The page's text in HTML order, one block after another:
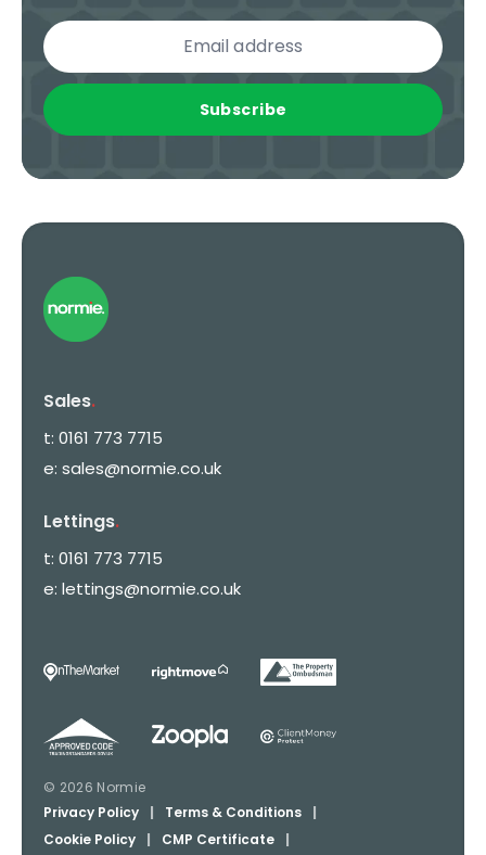
Subscribe
Sales.
t: 0161 773 7715
e: sales@normie.co.uk
Lettings.
t: 0161 773 7715
e: lettings@normie.co.uk
© 2026 Normie
Privacy Policy
| Terms & Conditions
|
Cookie Policy
| CMP Certificate |